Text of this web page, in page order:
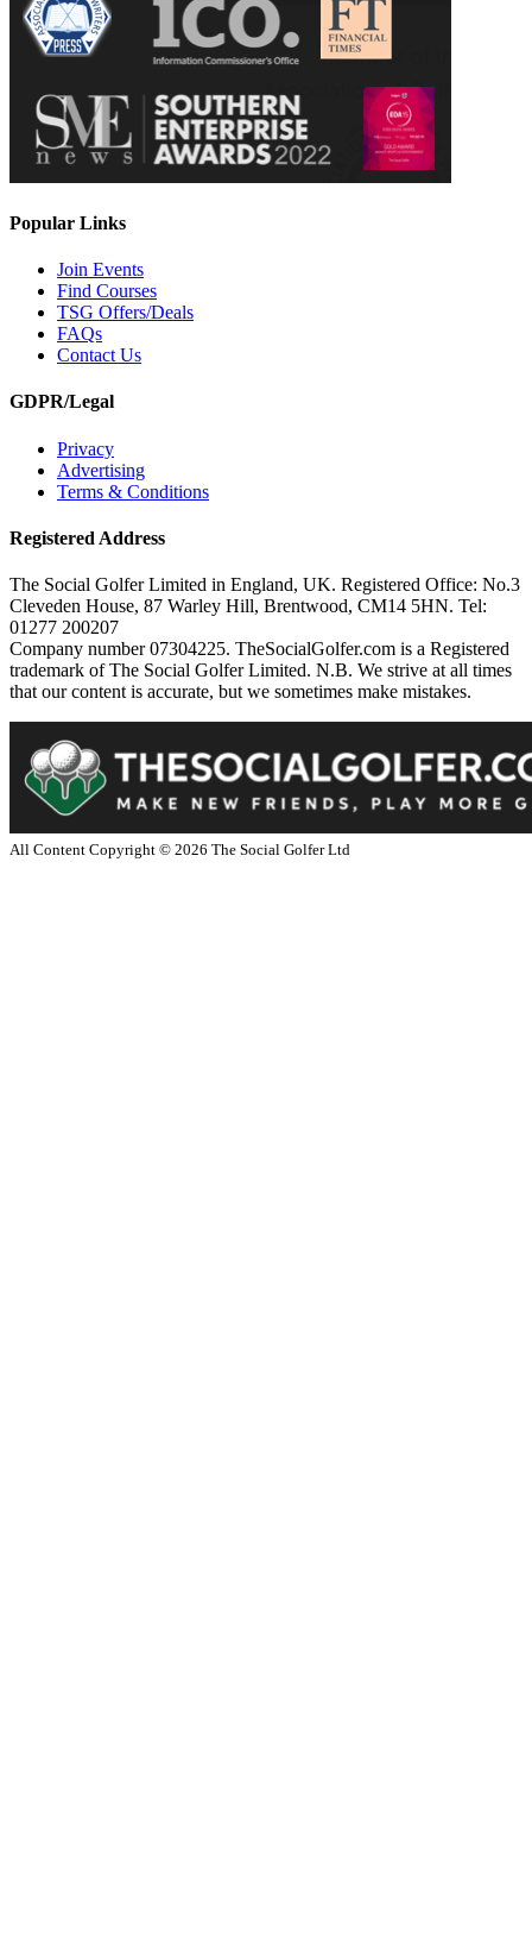
Popular Links
Join Events
Find Courses
TSG Offers/Deals
FAQs
Contact Us
GDPR/Legal
Privacy
Advertising
Terms & Conditions
Registered Address
The Social Golfer Limited in England, UK. Registered Office: No.3
Cleveden House, 87 Warley Hill, Brentwood, CM14 5HN. Tel:
01277 200207
Company number 07304225. TheSocialGolfer.com is a Registered
trademark of The Social Golfer Limited. N.B. We strive at all times
that our content is accurate, but we sometimes make mistakes.
All Content Copyright © 2026 The Social Golfer Ltd